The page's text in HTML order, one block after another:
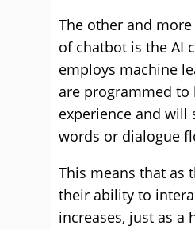
The other and
of chatbot is the AI
employs machine
are programmed to
experience and will
words or dialogue
This means that as
their ability to
increases, just as a